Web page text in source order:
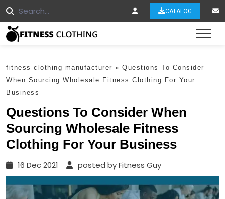
CATALOG
fitness clothing manufacturer » Questions To Consider
When Sourcing Wholesale Fitness Clothing For Your
Business
Questions To Consider When
Sourcing Wholesale Fitness
Clothing For Your Business
16 Dec 2021 posted by Fitness Guy